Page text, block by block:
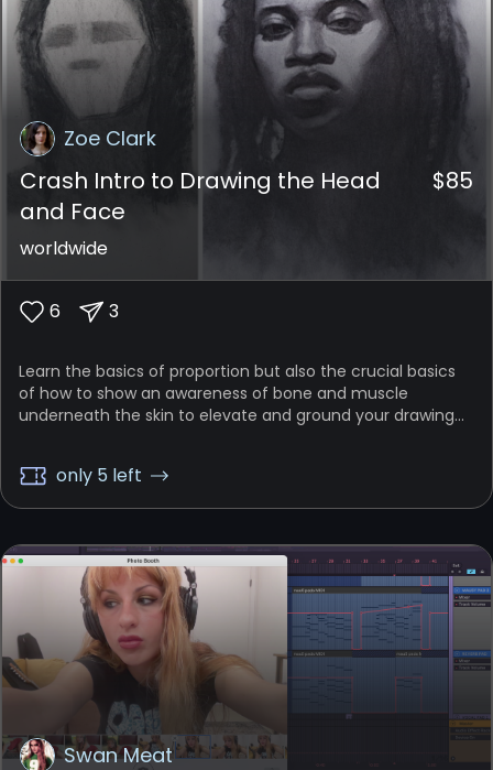
Zoe Clark
Crash Intro to Drawing the Head
and Face
$85
worldwide
6 3
Learn the basics of proportion but also the crucial basics
of how to show an awareness of bone and muscle
underneath the skin to elevate and ground your drawing
only 5 left
Swan Meat